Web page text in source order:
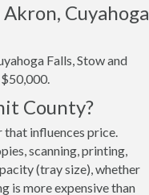
Cuyahoga
Falls, Stow and
County?
that influences price.
scanning, printing,
(tray size), whether
is more expensive than